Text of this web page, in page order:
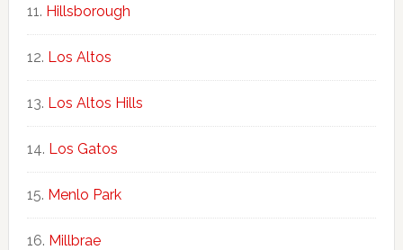
Hillsborough
Los Altos
Los Altos Hills
Los Gatos
Menlo Park
Millbrae